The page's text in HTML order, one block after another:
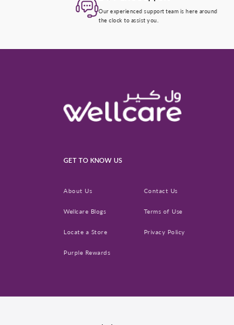
Our experienced support team is here around
the clock to assist you.
GET TO KNOW US
About Us Contact Us
Wellcare Blogs Terms of Use
Locate a Store Privacy Policy
Purple Rewards